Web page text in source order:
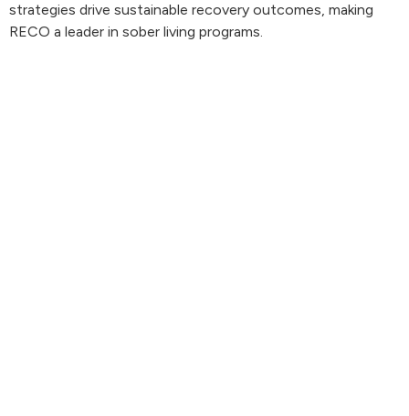
strategies drive sustainable recovery outcomes, making
RECO a leader in sober living programs.